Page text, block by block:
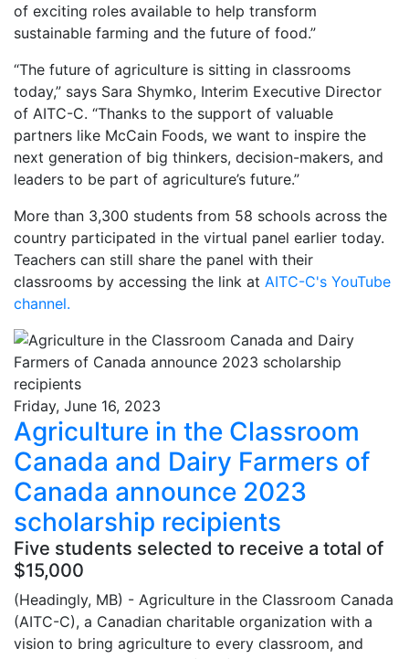
of exciting roles available to help transform
sustainable farming and the future of food.”
“The future of agriculture is sitting in classrooms
today,” says Sara Shymko, Interim Executive Director
of AITC-C. “Thanks to the support of valuable
partners like McCain Foods, we want to inspire the
next generation of big thinkers, decision-makers, and
leaders to be part of agriculture’s future.”
More than 3,300 students from 58 schools across the
country participated in the virtual panel earlier today.
Teachers can still share the panel with their
classrooms by accessing the link at AITC-C's YouTube
channel.
Friday, June 16, 2023
Agriculture in the Classroom
Canada and Dairy Farmers of
Canada announce 2023
scholarship recipients
Five students selected to receive a total of
$15,000
(Headingly, MB) - Agriculture in the Classroom Canada
(AITC-C), a Canadian charitable organization with a
vision to bring agriculture to every classroom, and